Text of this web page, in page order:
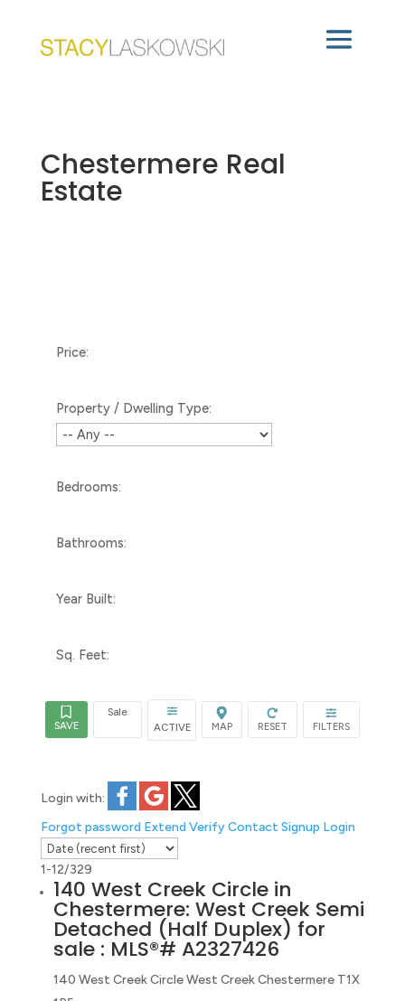
Chestermere Real
Estate
Price:
Property / Dwelling Type:
Bedrooms:
Bathrooms:
Year Built:
Sq. Feet:
Sale
ACTIVE
Login with:
Forgot password Extend VerifyContact Signup Login
1-12/329
140 West Creek Circle in
Chestermere: West Creek Semi
Detached (Half Duplex) for
sale : MLS®# A2327426
140 West Creek CircleWest CreekChestermere T1X